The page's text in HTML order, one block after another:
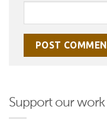
Support our work